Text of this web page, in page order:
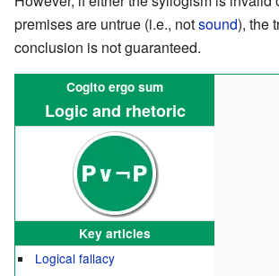
premises are untrue (i.e., notsound), the
conclusion is not guaranteed.
Cogito ergo sum
Logic and rhetoric
Key articles
Logical fallacy